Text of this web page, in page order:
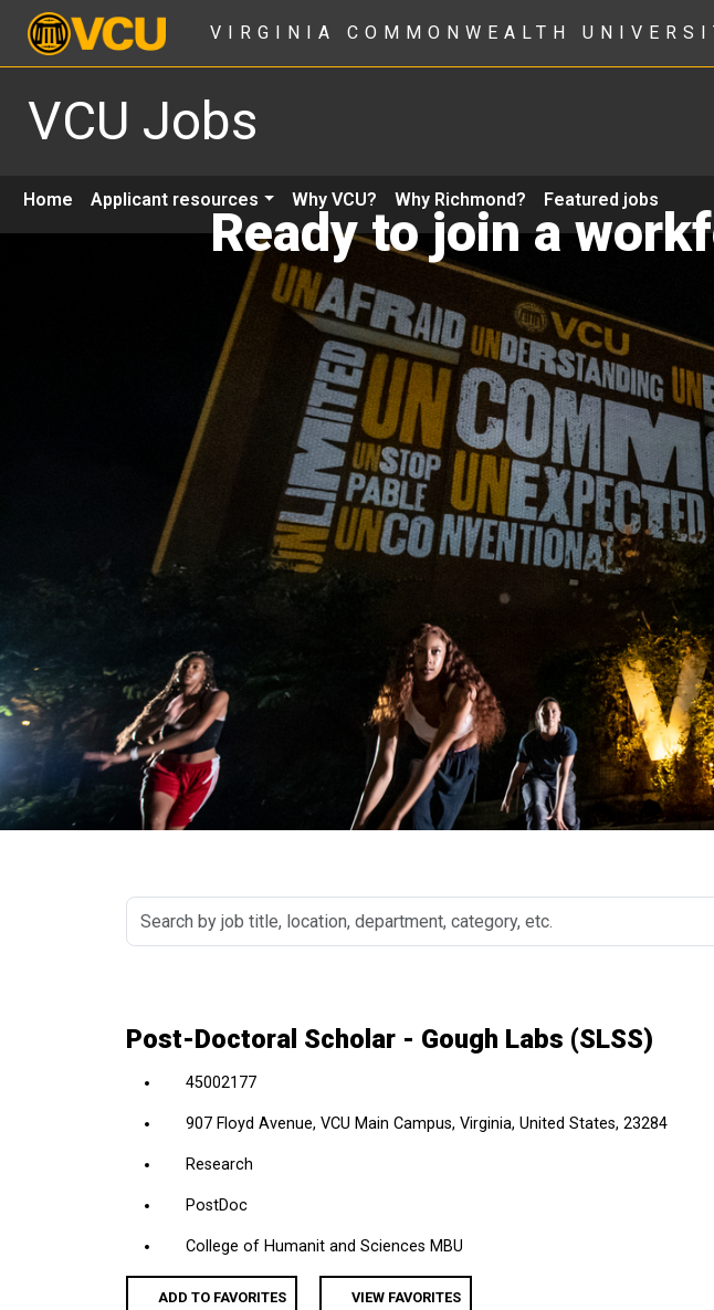
VIRGINIA COMMONWEALTH
VCU Jobs
Home Applicant resources Why VCU? Why Richmond? Featured jobs
Ready to join a
Search
by
department,
Post-Doctoral Scholar - Gough Labs (SLSS)
45002177
907 Floyd Avenue, VCU Main Campus, Virginia, United States, 23284
Research
PostDoc
College of Humanit and Sciences MBU
ADD TO FAVORITES VIEW FAVORITES